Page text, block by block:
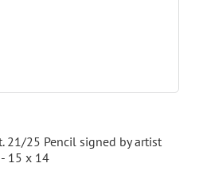
21/25 Pencil signed by artist
15 x 14